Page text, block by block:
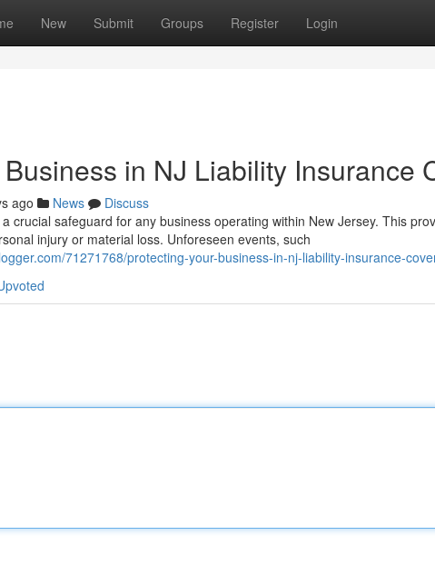
New Submit Groups Register Login
in NJ Liability Insurance
ago News
Discuss
crucial safeguard for any business operating within New Jersey. This
injury or material loss. Unforeseen events, such
71271768/protecting-your-business-in-nj-liability-insurance-